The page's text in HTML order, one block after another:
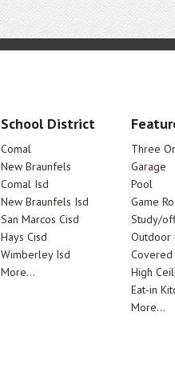
School District
Comal
New Braunfels
Comal Isd
New Braunfels Isd
San Marcos Cisd
Hays Cisd
Wimberley Isd
More...
Three
Garage
Pool
Game
Study/
Outdoor
Covered
High
Eat-in
More...